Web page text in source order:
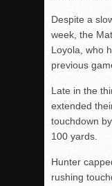
Despite a
week, the
Loyola, who
previous
Late in the
extended
touchdown
100 yards.
Hunter
rushing